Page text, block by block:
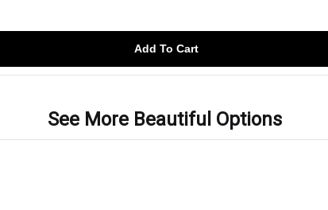
Add To Cart
See More Beautiful Options